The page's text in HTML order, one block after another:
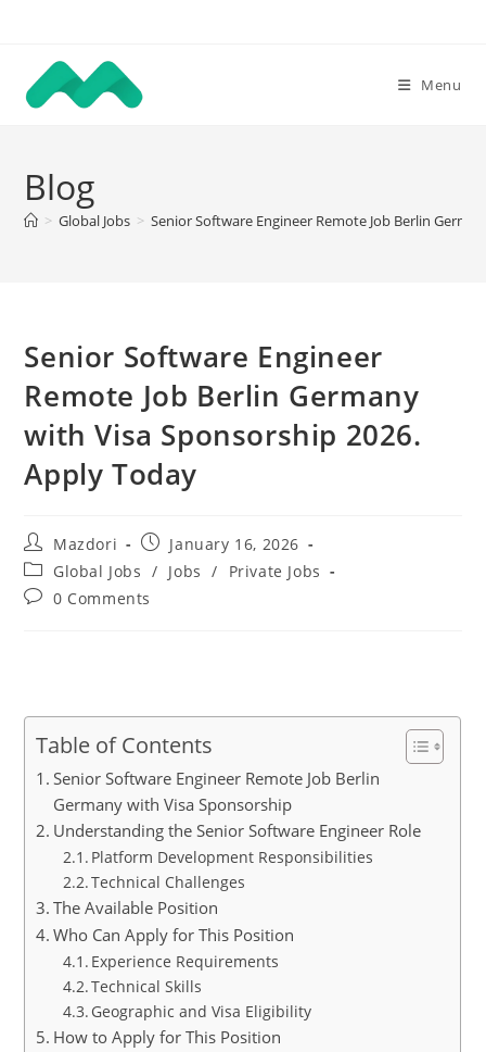
content
Menu
Blog
> Global Jobs > Senior Software Engineer Remote Job Berlin
Senior Software Engineer
Remote Job Berlin Germany
with Visa Sponsorship 2026.
Apply Today
Post
author:
Mazdori
Post
published:
January 16, 2026
Post
category:
Global Jobs / Jobs /
Private Jobs
Post0 Comments
Table of Contents
Senior Software Engineer Remote Job Berlin
Germany with Visa Sponsorship
Understanding the Senior Software Engineer Role
Platform Development Responsibilities
Technical Challenges
The Available Position
Who Can Apply for This Position
Experience Requirements
Technical Skills
Geographic and Visa Eligibility
How to Apply for This Position